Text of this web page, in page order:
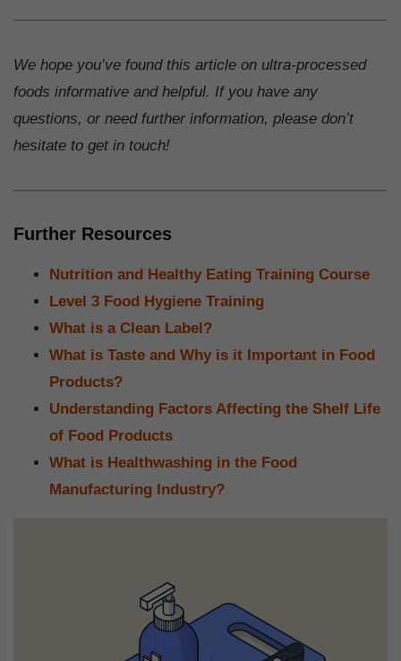
We hope you’ve found this article on ultra-processed
foods informative and helpful. If you have any
questions, or need further information, please don’t
hesitate to get in touch!
Further Resources
Nutrition and Healthy Eating Training Course
Level 3 Food Hygiene Training
What is a Clean Label?
What is Taste and Why is it Important in Food
Products?
Understanding Factors Affecting the Shelf Life
of Food Products
What is Healthwashing in the Food
Manufacturing Industry?